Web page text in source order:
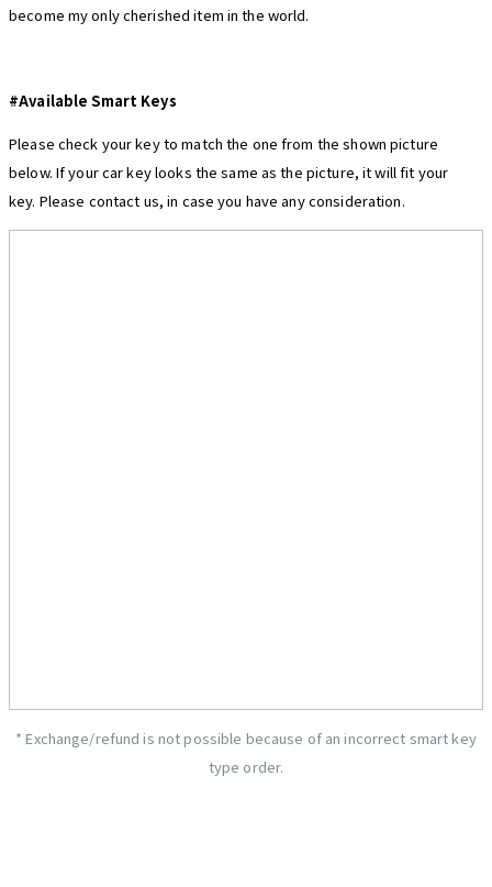
become my only cherished item in the world.
#Available Smart Keys
Please check your key to match the one from the shown picture
below. If your car key looks the same as the picture, it will fit your
key. Please contact us, in case you have any consideration.
* Exchange/refund is not possible because of an incorrect smart key
type order.